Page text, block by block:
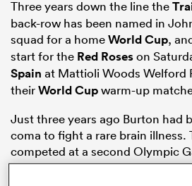
Three years down the line the
back-row has been named in
squad for a homeWorld Cup,
start for the Red Roseson
Spain at Mattioli Woods Welford
theirWorld Cupwarm-up
Just three years ago Burton had
coma to fight a rare brain illness.
competed at a second Olympic
very much planning on lifting